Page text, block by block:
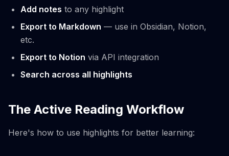
Add notes to any highlight
Export to Markdown — use in Obsidian, Notion,
etc.
Export to Notion via API integration
Search across all highlights
The Active Reading Workflow
Here's how to use highlights for better learning: